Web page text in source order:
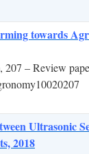
towards
207 – Review
Ultrasonic
2018